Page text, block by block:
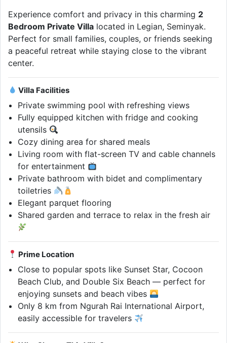
Experience comfort and privacy in this charming 2
Bedroom Private Villa located in Legian, Seminyak.
Perfect for small families, couples, or friends seeking
a peaceful retreat while staying close to the vibrant
center.
Villa Facilities
Private swimming pool with refreshing views
Fully equipped kitchen with fridge and cooking
utensils
Cozy dining area for shared meals
Living room with flat-screen TV and cable channels
for entertainment
Private bathroom with bidet and complimentary
toiletries
Elegant parquet flooring
Shared garden and terrace to relax in the fresh air
Prime Location
Close to popular spots like Sunset Star, Cocoon
Beach Club, and Double Six Beach — perfect for
enjoying sunsets and beach vibes
Only 8 km from Ngurah Rai International Airport,
easily accessible for travelers